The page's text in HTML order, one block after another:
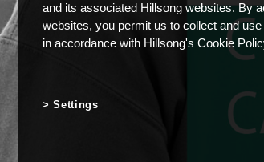
and its associated Hillsong websites. By
websites, you permit us to collect and
in accordance with Hillsong's Cookie
Settings